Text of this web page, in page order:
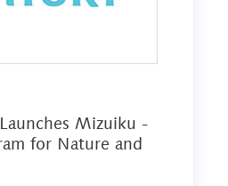
Mizuiku -
for Nature and